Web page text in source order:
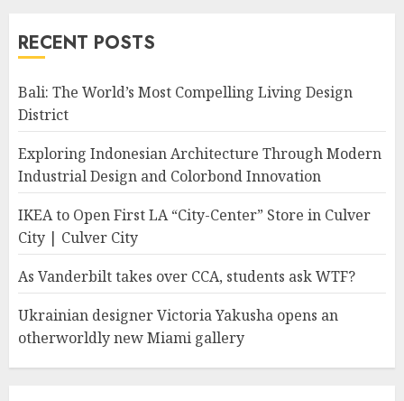
RECENT POSTS
Bali: The World’s Most Compelling Living Design
District
Exploring Indonesian Architecture Through Modern
Industrial Design and Colorbond Innovation
IKEA to Open First LA “City-Center” Store in Culver
City | Culver City
As Vanderbilt takes over CCA, students ask WTF?
Ukrainian designer Victoria Yakusha opens an
otherworldly new Miami gallery